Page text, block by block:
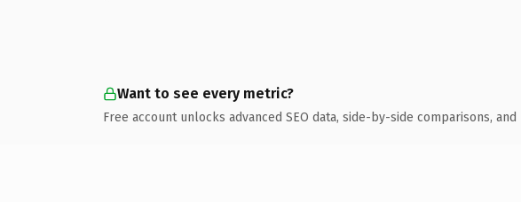
Want to see every metric?
Free account unlocks advanced SEO data, side-by-side comparisons,